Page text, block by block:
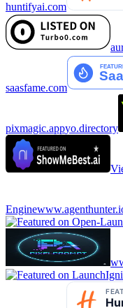
huntifyai.com
saasfame.com
pixmagic.appyo.directory
Engine